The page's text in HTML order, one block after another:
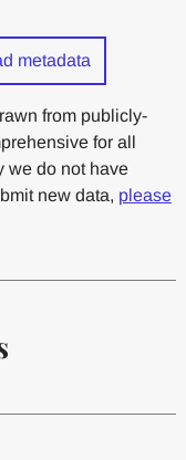
metadata
from publicly-
for all
we do not have
new data, please